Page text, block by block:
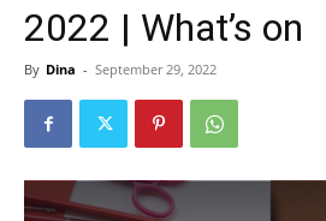
2022 | What’s on
By Dina - September 29, 2022